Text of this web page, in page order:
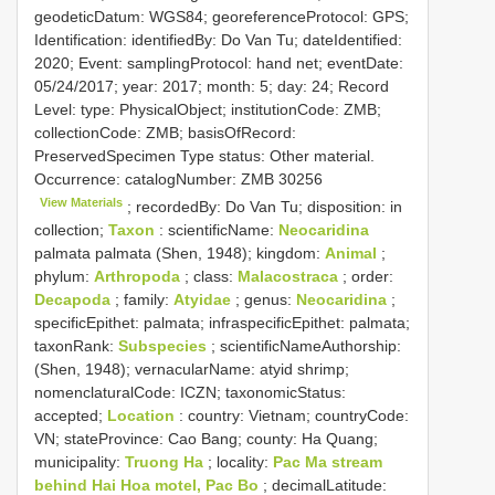
geodeticDatum: WGS84; georeferenceProtocol: GPS;
Identification: identifiedBy: Do Van Tu; dateIdentified:
2020; Event: samplingProtocol: hand net; eventDate:
05/24/2017; year: 2017; month: 5; day: 24; Record
Level: type: PhysicalObject; institutionCode: ZMB;
collectionCode: ZMB; basisOfRecord:
PreservedSpecimen Type status: Other material.
Occurrence: catalogNumber: ZMB 30256
View Materials ; recordedBy: Do Van Tu; disposition: in
collection; Taxon : scientificName: Neocaridina
palmata palmata (Shen, 1948); kingdom: Animal ;
phylum: Arthropoda ; class: Malacostraca ; order:
Decapoda ; family: Atyidae ; genus: Neocaridina ;
specificEpithet: palmata; infraspecificEpithet: palmata;
taxonRank: Subspecies ; scientificNameAuthorship:
(Shen, 1948); vernacularName: atyid shrimp;
nomenclaturalCode: ICZN; taxonomicStatus:
accepted; Location : country: Vietnam; countryCode:
VN; stateProvince: Cao Bang; county: Ha Quang;
municipality: Truong Ha ; locality: Pac Ma stream
behind Hai Hoa motel, Pac Bo ; decimalLatitude: